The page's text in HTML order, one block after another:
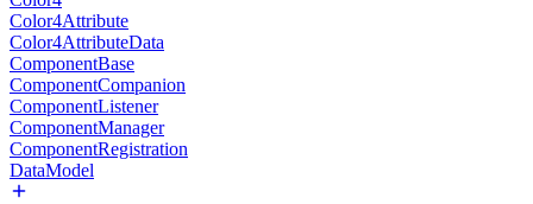
Color4Attribute
Color4AttributeData
ComponentBase
ComponentCompanion
ComponentListener
ComponentManager
ComponentRegistration
DataModel